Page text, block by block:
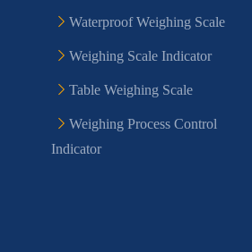
Waterproof Weighing Scale
Weighing Scale Indicator
Table Weighing Scale
Weighing Process Control
Indicator